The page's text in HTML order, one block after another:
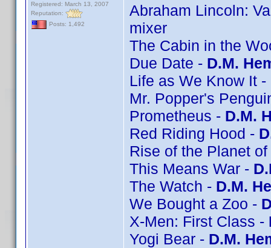
Registered: March 13, 2007
Reputation:
Posts: 1,492
Abraham Lincoln:
mixer
The Cabin in the
Due Date - D.M.
Life as We Know It -
Mr. Popper's
Prometheus - D.M.
Red Riding Hood -
Rise of the Planet
This Means War -
The Watch - D.M.
We Bought a Zoo -
X-Men: First Class -
Yogi Bear - D.M.